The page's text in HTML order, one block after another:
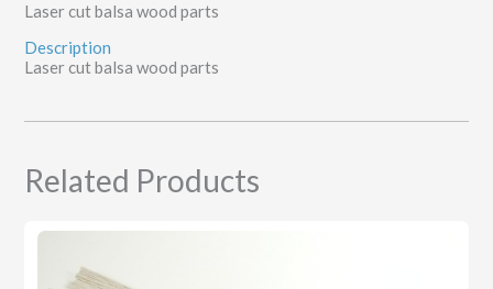
Laser cut balsa wood parts
Description
Laser cut balsa wood parts
Related Products